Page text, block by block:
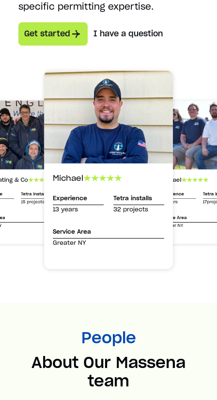
specific permitting expertise.
Get started I have a question
& Co
Tetra installs
15 projects
Michael
Experience
13 years
Tetra installs
32 projects
Service Area
Greater NY
Michael
Experience
13 years
Tetra
Service Area
Greater NY
People
About Our Massena
team